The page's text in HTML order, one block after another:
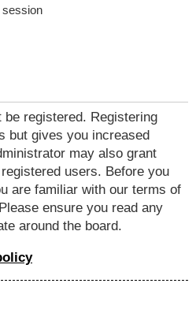
session
be registered. Registering
but gives you increased
may also grant
users. Before you
are familiar with our terms of
ensure you read any
around the board.